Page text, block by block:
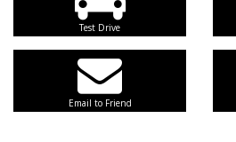
Test Drive
Email to Friend